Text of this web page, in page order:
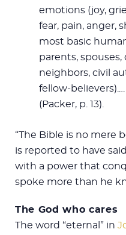
emotions (joy,
fear, pain, anger,
most basic
parents,
neighbors, civil
fellow-
(Packer, p. 13).
“The Bible is no mere
is reported to have
with a power that
spoke more than he
The God who cares
The word “eternal” in